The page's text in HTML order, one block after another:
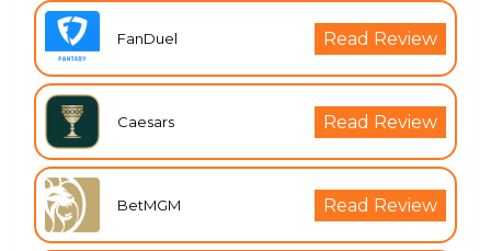
FanDuel Read Review
Caesars Read Review
BetMGM Read Review